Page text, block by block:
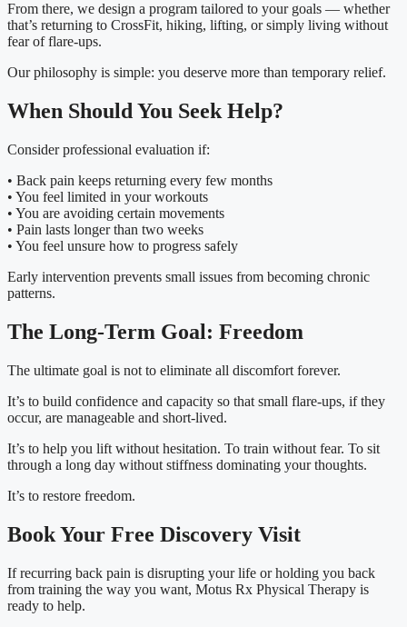
From there, we design a program tailored to your goals — whether
that’s returning to CrossFit, hiking, lifting, or simply living without
fear of flare-ups.
Our philosophy is simple: you deserve more than temporary relief.
When Should You Seek Help?
Consider professional evaluation if:
• Back pain keeps returning every few months
• You feel limited in your workouts
• You are avoiding certain movements
• Pain lasts longer than two weeks
• You feel unsure how to progress safely
Early intervention prevents small issues from becoming chronic
patterns.
The Long-Term Goal: Freedom
The ultimate goal is not to eliminate all discomfort forever.
It’s to build confidence and capacity so that small flare-ups, if they
occur, are manageable and short-lived.
It’s to help you lift without hesitation. To train without fear. To sit
through a long day without stiffness dominating your thoughts.
It’s to restore freedom.
Book Your Free Discovery Visit
If recurring back pain is disrupting your life or holding you back
from training the way you want, Motus Rx Physical Therapy is
ready to help.